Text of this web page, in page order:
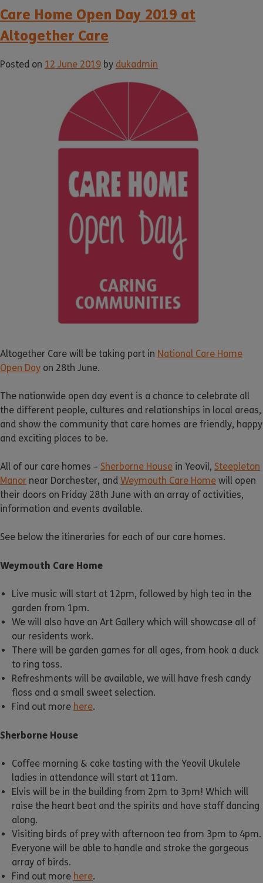
Care Home Open Day 2019 at
Altogether Care
Posted on 12 June 2019 by dukadmin
Altogether Care will be taking part in National Care Home
Open Day on 28th June.
The nationwide open day event is a chance to celebrate all
the different people, cultures and relationships in local areas,
and show the community that care homes are friendly, happy
and exciting places to be.
All of our care homes – Sherborne House in Yeovil, Steepleton
Manor near Dorchester, and Weymouth Care Home will open
their doors on Friday 28th June with an array of activities,
information and events available.
See below the itineraries for each of our care homes.
Weymouth Care Home
Live music will start at 12pm, followed by high tea in the
garden from 1pm.
We will also have an Art Gallery which will showcase all of
our residents work.
There will be garden games for all ages, from hook a duck
to ring toss.
Refreshments will be available, we will have fresh candy
floss and a small sweet selection.
Find out more here.
Sherborne House
Coffee morning & cake tasting with the Yeovil Ukulele
ladies in attendance will start at 11am.
Elvis will be in the building from 2pm to 3pm! Which will
raise the heart beat and the spirits and have staff dancing
along.
Visiting birds of prey with afternoon tea from 3pm to 4pm.
Everyone will be able to handle and stroke the gorgeous
array of birds.
Find out more here.